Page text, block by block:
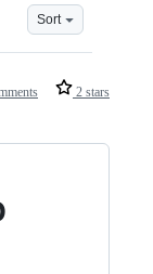
Sort
2 stars